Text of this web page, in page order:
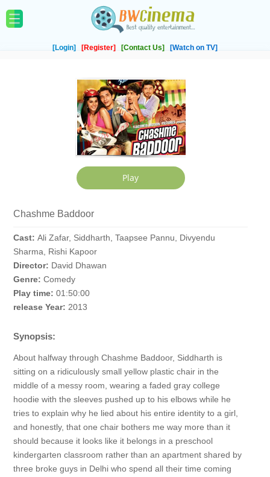
[Login] [Register] [Contact Us] [Watch on TV]
Chashme Baddoor
Cast: Ali Zafar, Siddharth, Taapsee Pannu, Divyendu
Sharma, Rishi Kapoor
Director: David Dhawan
Genre: Comedy
Play time: 01:50:00
release Year: 2013
Synopsis:
About halfway through Chashme Baddoor, Siddharth is
sitting on a ridiculously small yellow plastic chair in the
middle of a messy room, wearing a faded gray college
hoodie with the sleeves pushed up to his elbows while he
tries to explain why he lied about his entire identity to a girl,
and honestly, that one chair bothers me way more than it
should because it looks like it belongs in a preschool
kindergarten classroom rather than an apartment shared by
three broke guys in Delhi who spend all their time coming